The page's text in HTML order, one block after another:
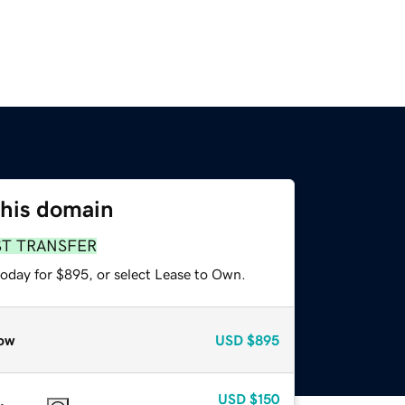
domain
TRANSFER
for $895, or select Lease to Own.
USD $895
USD $150